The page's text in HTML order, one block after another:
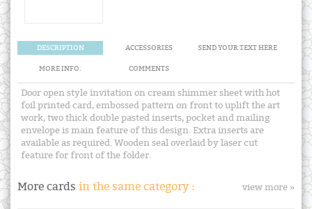
DESCRIPTION ACCESSORIES SEND YOUR TEXT HERE
MORE INFO. COMMENTS
Door open style invitation on cream shimmer sheet with hot
foil printed card, embossed pattern on front to uplift the art
work, two thick double pasted inserts, pocket and mailing
envelope is main feature of this design. Extra inserts are
available as required. Wooden seal overlaid by laser cut
feature for front of the folder.
More cards in the same category : view more »